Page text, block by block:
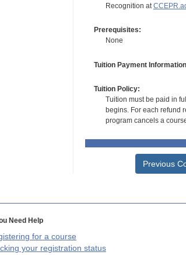
Recognition at
Prerequisites:
None
Tuition Payment
Tuition Policy:
Tuition must be paid in
begins. For each refund
program cancels a
Previous
Need Help
for a course
your registration status